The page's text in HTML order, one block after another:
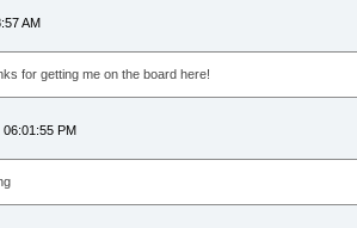
AM
for getting me on the board here!
PM